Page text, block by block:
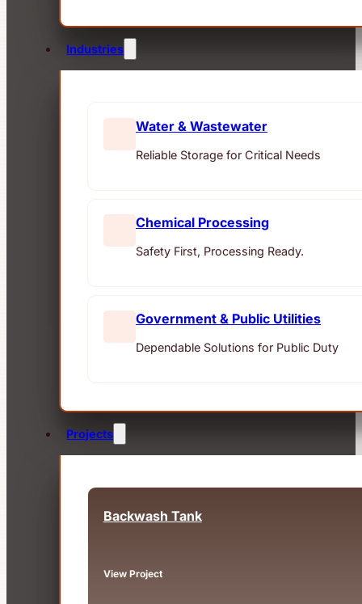
Industries
Water & Wastewater
Reliable Storage for Critical Needs
Chemical Processing
Safety First, Processing Ready.
Government & Public Utilities
Dependable Solutions for Public Duty
Projects
Backwash Tank
View Project